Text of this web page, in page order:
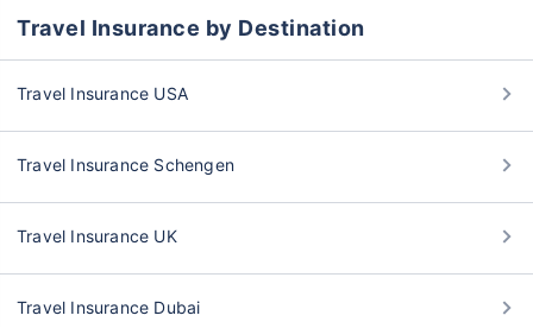
Travel Insurance by Destination
Travel Insurance USA
Travel Insurance Schengen
Travel Insurance UK
Travel Insurance Dubai